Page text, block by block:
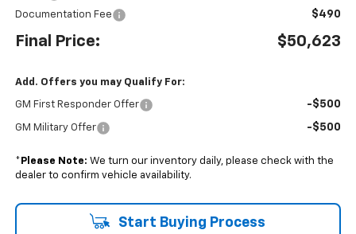
Documentation Fee $490
Final Price: $50,623
Add. Offers you may Qualify For:
GM First Responder Offer -$500
GM Military Offer -$500
* Please Note: We turn our inventory daily, please check with the
dealer to confirm vehicle availability.
Start Buying Process